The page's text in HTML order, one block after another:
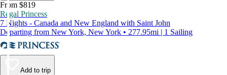
From $819
Regal Princess
7 Nights - Canada and New England with Saint John
Departing from New York, New York • 277.95mi | 1 Sailing
Add to trip